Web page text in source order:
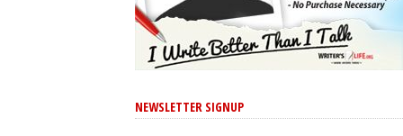
NEWSLETTER SIGNUP